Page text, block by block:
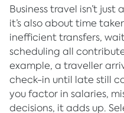
Business travel isn’t
it’s also about time
inefficient transfers,
scheduling all
example, a traveller
check-in until late still
you factor in salaries,
decisions, it adds up.